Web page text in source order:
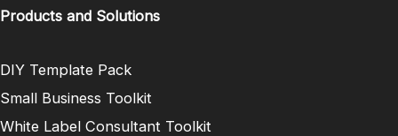
Products and Solutions
DIY Template Pack
Small Business Toolkit
White Label Consultant Toolkit